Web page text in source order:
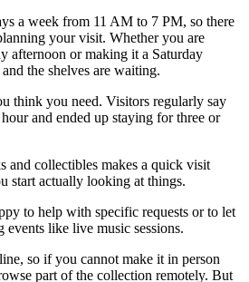
a week from 11 AM to 7 PM, so there
your visit. Whether you are
afternoon or making it a Saturday
the shelves are waiting.
think you need. Visitors regularly say
and ended up staying for three or
and collectibles makes a quick visit
start actually looking at things.
to help with specific requests or to let
like live music sessions.
so if you cannot make it in person
part of the collection remotely. But